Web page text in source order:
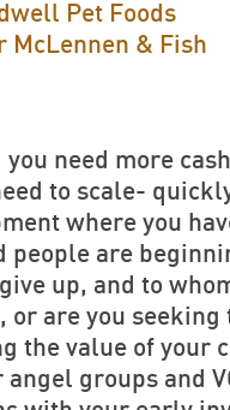
Pet Foods
& Fish
need more
to scale-
where you
people are
up, and to
or are you seeking
the value of your
groups and